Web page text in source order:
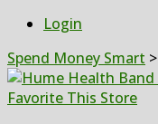
Login
Spend Money Smart >
Favorite This Store